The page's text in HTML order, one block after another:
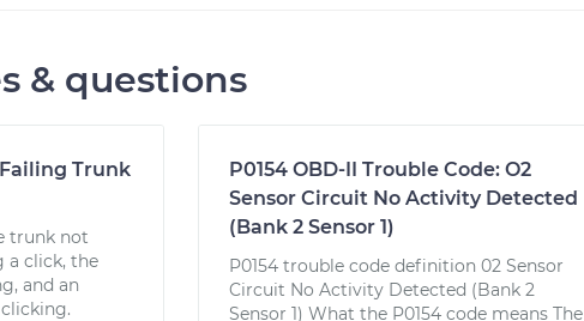
& questions
Trunk
trunk not
a click, the
and an
P0154 OBD-II Trouble Code: O2
Sensor Circuit No Activity Detected
(Bank 2 Sensor 1)
P0154 trouble code definition 02 Sensor
Circuit No Activity Detected (Bank 2
Sensor 1) What the P0154 code means The